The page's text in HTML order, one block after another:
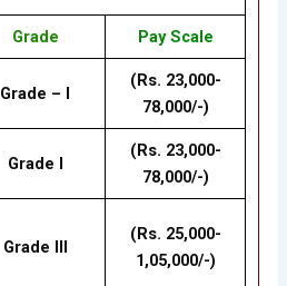
Grade Pay Scale
Grade – I
(Rs. 23,000-
78,000/-)
Grade I
(Rs. 23,000-
78,000/-)
Grade III
(Rs. 25,000-
1,05,000/-)